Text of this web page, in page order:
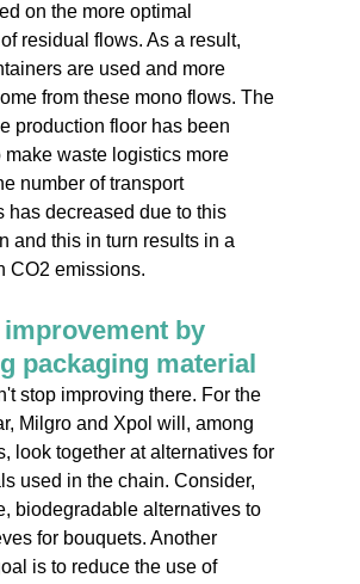
on the more optimal
residual flows. As a result,
are used and more
from these mono flows. The
production floor has been
make waste logistics more
number of transport
has decreased due to this
and this in turn results in a
CO2 emissions.
by
packaging material
stop improving there. For the
Milgro and Xpol will, among
look together at alternatives for
used in the chain. Consider,
biodegradable alternatives to
for bouquets. Another
is to reduce the use of